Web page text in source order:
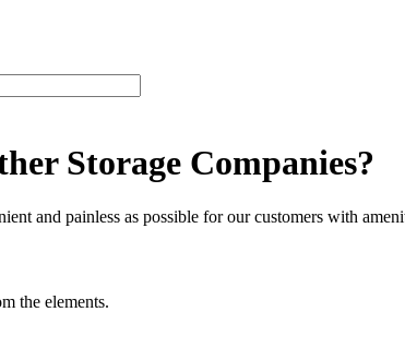
Storage Companies?
and painless as possible for our customers with
the elements.